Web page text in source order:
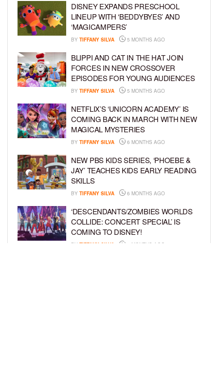
DISNEY EXPANDS PRESCHOOL
LINEUP WITH ‘BEDDYBYES’ AND
‘MAGICAMPERS’
BY TIFFANY SILVA 5 MONTHS AGO
BLIPPI AND CAT IN THE HAT JOIN
FORCES IN NEW CROSSOVER
EPISODES FOR YOUNG AUDIENCES
BY TIFFANY SILVA 5 MONTHS AGO
NETFLIX’S ‘UNICORN ACADEMY’ IS
COMING BACK IN MARCH WITH NEW
MAGICAL MYSTERIES
BY TIFFANY SILVA 6 MONTHS AGO
NEW PBS KIDS SERIES, ‘PHOEBE &
JAY’ TEACHES KIDS EARLY READING
SKILLS
BY TIFFANY SILVA 6 MONTHS AGO
‘DESCENDANTS/ZOMBIES WORLDS
COLLIDE: CONCERT SPECIAL’ IS
COMING TO DISNEY!
BY TIFFANY SILVA 6 MONTHS AGO